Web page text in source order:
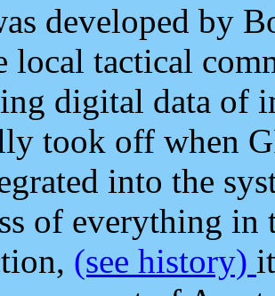
developed by
local tactical
digital data of
took off when
into the
of everything in
(see history)